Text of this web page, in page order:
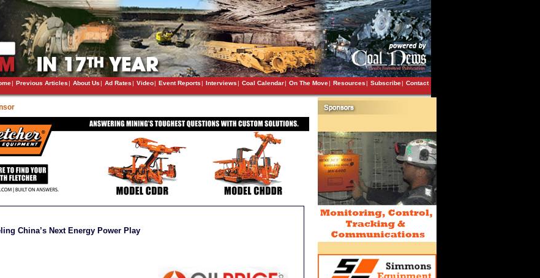
| Previous Articles| About Us| Ad Rates| Video| Event Reports| Interviews| Coal Calendar| On The Move| Resources| Subscribe| Contact
China’s Next Energy Power Play